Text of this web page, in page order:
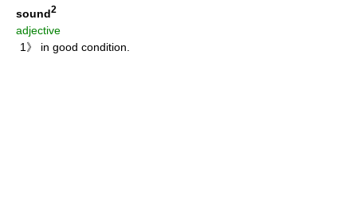
sound2
adjective
1》 in good condition.